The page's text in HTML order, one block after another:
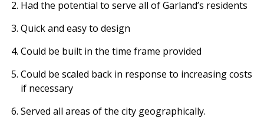
Had the potential to serve all of Garland’s residents
Quick and easy to design
Could be built in the time frame provided
Could be scaled back in response to increasing costs
if necessary
Served all areas of the city geographically.